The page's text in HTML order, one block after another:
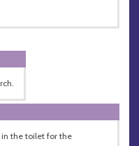
the toilet for the